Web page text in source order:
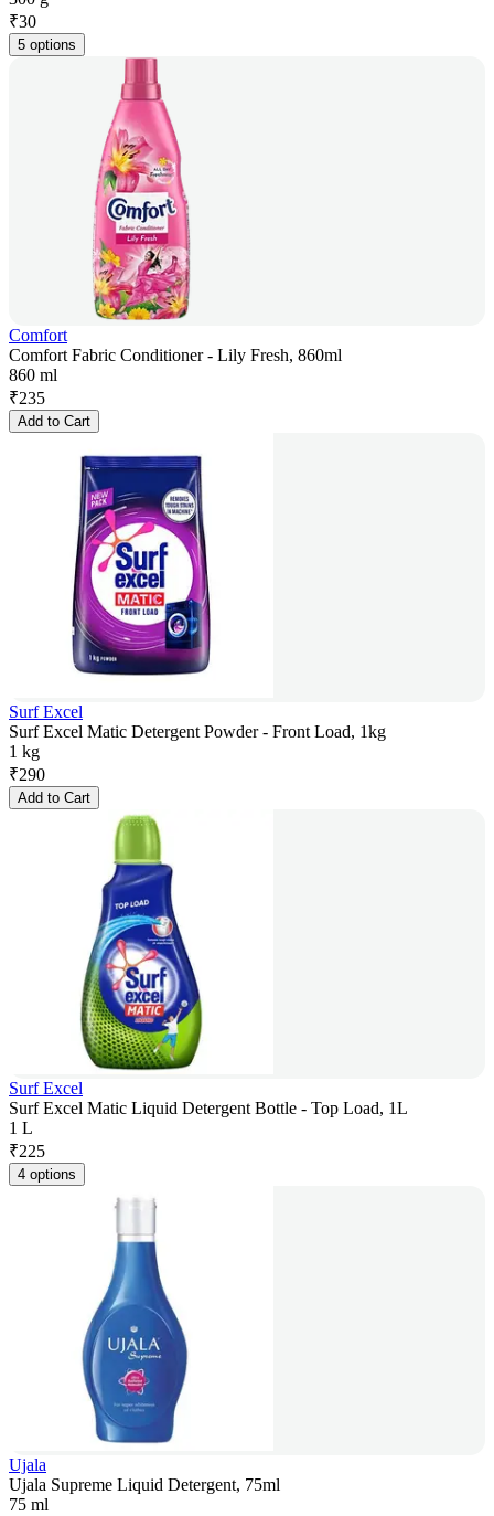
₹30
5 options
Comfort
Comfort Fabric Conditioner - Lily Fresh, 860ml
860 ml
₹235
Add to Cart
Surf Excel
Surf Excel Matic Detergent Powder - Front Load, 1kg
1 kg
₹290
Add to Cart
Surf Excel
Surf Excel Matic Liquid Detergent Bottle - Top Load, 1L
1 L
₹225
4 options
Ujala
Ujala Supreme Liquid Detergent, 75ml
75 ml